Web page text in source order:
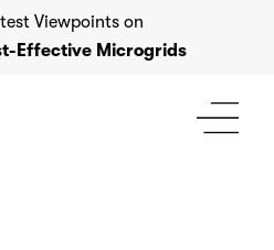
Viewpoints on
Effective Microgrids